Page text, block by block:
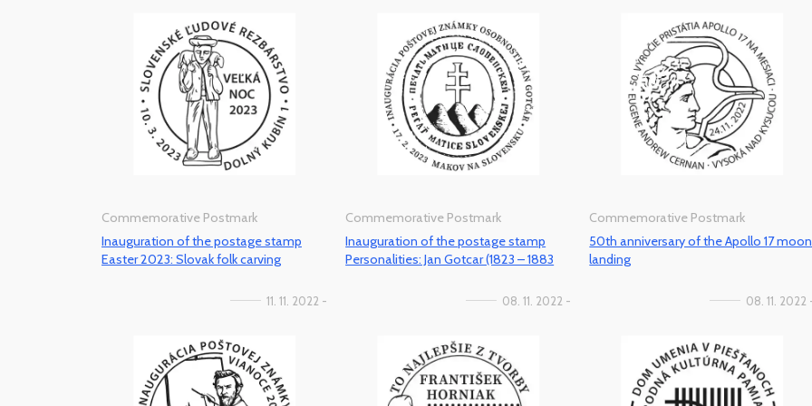
Commemorative Postmark
Inauguration of the postage stamp
Easter 2023: Slovak folk carving
Commemorative Postmark
Inauguration of the postage stamp
Personalities: Jan Gotcar (1823 – 1883
Commemorative Postmark
50th anniversary of the Apollo 17 moon
landing
11. 11. 2022 - 08. 11. 2022 - 08. 11. 2022